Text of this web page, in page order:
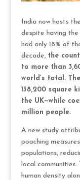
India now hosts
despite having the
had only 18% of
decade, the
to more than
world’s total.
138,200 square
the UK—while
million people.
A new study
poaching
populations,
local
human density